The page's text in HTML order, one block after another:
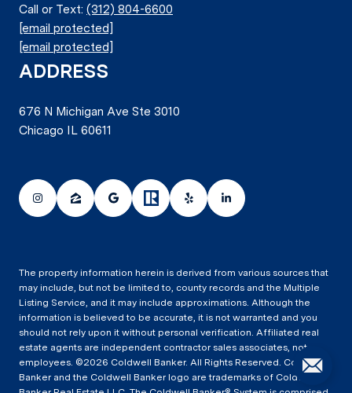
Call or Text: (312) 804-6600
[email protected]
[email protected]
ADDRESS
676 N Michigan Ave Ste 3010
Chicago IL 60611
The property information herein is derived from various sources that
may include, but not be limited to, county records and the Multiple
Listing Service, and it may include approximations. Although the
information is believed to be accurate, it is not warranted and you
should not rely upon it without personal verification. Affiliated real
estate agents are independent contractor sales associates, not
employees. ©2026 Coldwell Banker. All Rights Reserved. Coldwell
Banker and the Coldwell Banker logo are trademarks of Coldwell